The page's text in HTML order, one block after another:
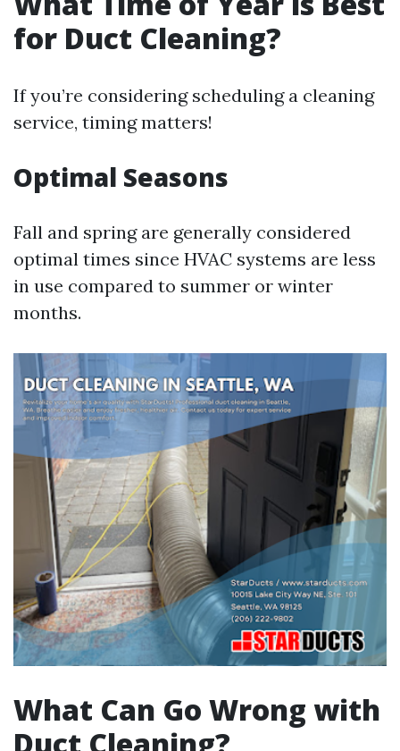
for Duct Cleaning?
If you’re considering scheduling a cleaning
service, timing matters!
Optimal Seasons
Fall and spring are generally considered
optimal times since HVAC systems are less
in use compared to summer or winter
months.
What Can Go Wrong with